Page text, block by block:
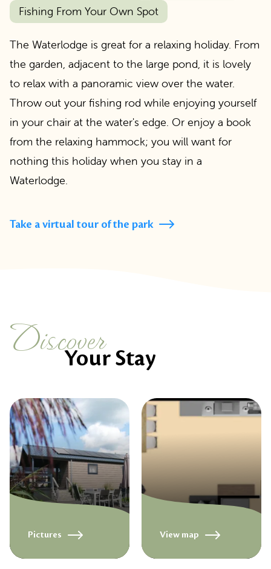
Fishing From Your Own Spot
The Waterlodge is great for a relaxing holiday. From
the garden, adjacent to the large pond, it is lovely
to relax with a panoramic view over the water.
Throw out your fishing rod while enjoying yourself
in your chair at the water's edge. Or enjoy a book
from the relaxing hammock; you will want for
nothing this holiday when you stay in a
Waterlodge.
Take a virtual tour of the park
DiscoverYour Stay
Pictures View map